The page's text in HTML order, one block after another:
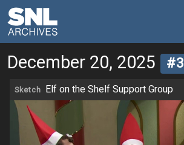
December 20, 2025 #3
Sketch Elf on the Shelf Support Group